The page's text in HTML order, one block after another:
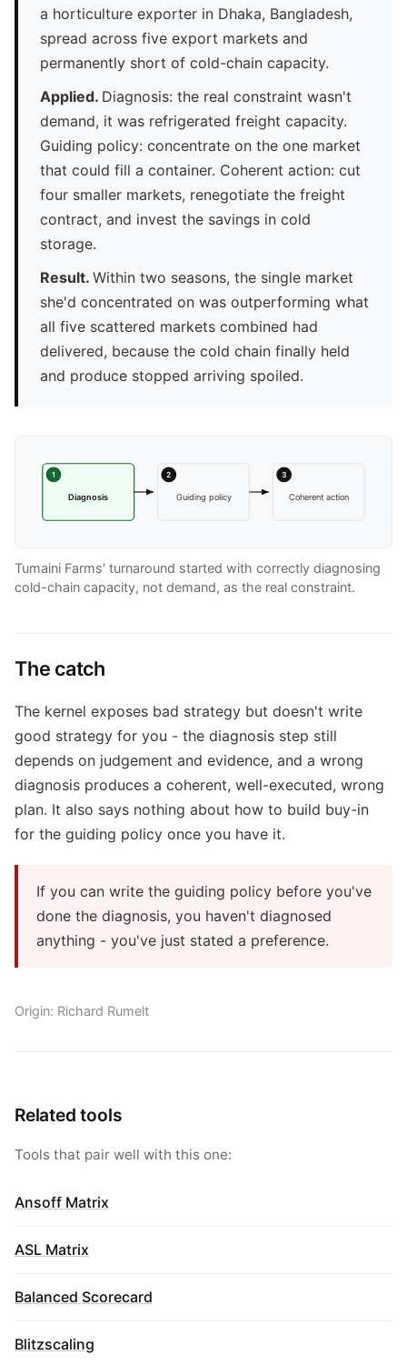
a horticulture exporter in Dhaka, Bangladesh,
spread across five export markets and
permanently short of cold-chain capacity.
Applied. Diagnosis: the real constraint wasn't
demand, it was refrigerated freight capacity.
Guiding policy: concentrate on the one market
that could fill a container. Coherent action: cut
four smaller markets, renegotiate the freight
contract, and invest the savings in cold
storage.
Result. Within two seasons, the single market
she'd concentrated on was outperforming what
all five scattered markets combined had
delivered, because the cold chain finally held
and produce stopped arriving spoiled.
1
Diagnosis
2
Guiding policy
3
Coherent action
Tumaini Farms' turnaround started with correctly diagnosing
cold-chain capacity, not demand, as the real constraint.
The catch
The kernel exposes bad strategy but doesn't write
good strategy for you - the diagnosis step still
depends on judgement and evidence, and a wrong
diagnosis produces a coherent, well-executed, wrong
plan. It also says nothing about how to build buy-in
for the guiding policy once you have it.
If you can write the guiding policy before you've
done the diagnosis, you haven't diagnosed
anything - you've just stated a preference.
Origin: Richard Rumelt
Related tools
Tools that pair well with this one:
Ansoff Matrix
ASL Matrix
Balanced Scorecard
Blitzscaling